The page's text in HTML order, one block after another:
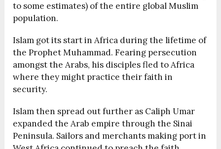
to some estimates) of the entire global Muslim
population.
Islam got its start in Africa during the lifetime of
the Prophet Muhammad. Fearing persecution
amongst the Arabs, his disciples fled to Africa
where they might practice their faith in
security.
Islam then spread out further as Caliph Umar
expanded the Arab empire through the Sinai
Peninsula. Sailors and merchants making port in